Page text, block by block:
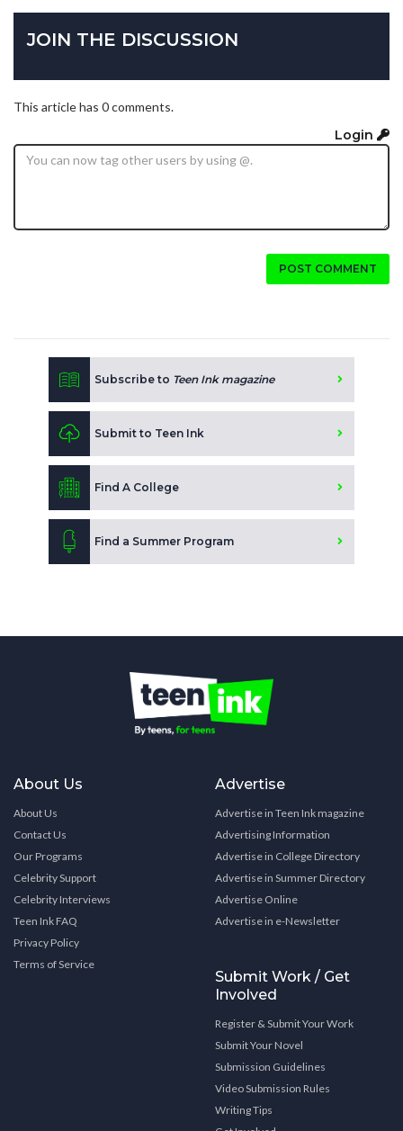
JOIN THE DISCUSSION
This article has 0 comments.
Login
POST COMMENT
Subscribe to Teen Ink magazine
Submit to Teen Ink
Find A College
Find a Summer Program
About Us
About Us
Contact Us
Our Programs
Celebrity Support
Celebrity Interviews
Teen Ink FAQ
Privacy Policy
Terms of Service
Advertise
Advertise in Teen Ink magazine
Advertising Information
Advertise in College Directory
Advertise in Summer Directory
Advertise Online
Advertise in e-Newsletter
Submit Work / Get
Involved
Register & Submit Your Work
Submit Your Novel
Submission Guidelines
Video Submission Rules
Writing Tips